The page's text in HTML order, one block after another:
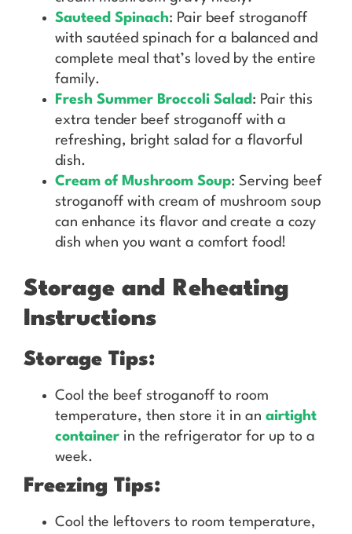
Sauteed Spinach: Pair beef stroganoff
with sautéed spinach for a balanced and
complete meal that’s loved by the entire
family.
Fresh Summer Broccoli Salad : Pair this
extra tender beef stroganoff with a
refreshing, bright salad for a flavorful
dish.
Cream of Mushroom Soup: Serving beef
stroganoff with cream of mushroom soup
can enhance its flavor and create a cozy
dish when you want a comfort food!
Storage and Reheating
Instructions
Storage Tips:
Cool the beef stroganoff to room
temperature, then store it in an airtight
container in the refrigerator for up to a
week.
Freezing Tips:
Cool the leftovers to room temperature,